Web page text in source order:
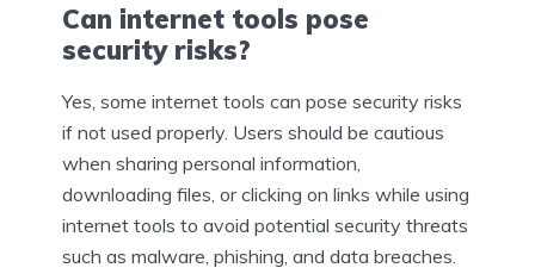
Can internet tools pose
security risks?
Yes, some internet tools can pose security risks
if not used properly. Users should be cautious
when sharing personal information,
downloading files, or clicking on links while using
internet tools to avoid potential security threats
such as malware, phishing, and data breaches.